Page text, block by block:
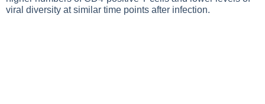
viral diversity at similar time points after infection.